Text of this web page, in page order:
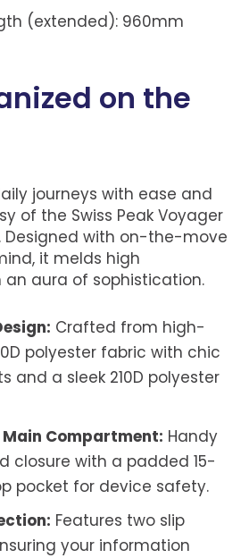
(extended): 960mm
on the
journeys with ease and
of the Swiss Peak Voyager
Designed with on-the-move
it melds high
aura of sophistication.
Crafted from high-
polyester fabric with chic
and a sleek 210D polyester
Compartment: Handy
closure with a padded 15-
pocket for device safety.
Features two slip
your information